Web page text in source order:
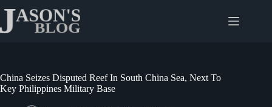
content
China Seizes Disputed Reef In South China Sea, Next To
Key Philippines Military Base